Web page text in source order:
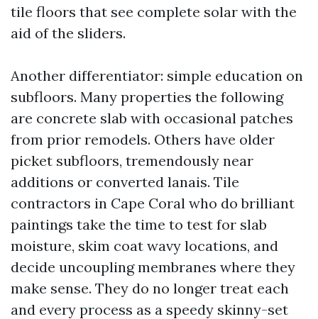
tile floors that see complete solar with the
aid of the sliders.
Another differentiator: simple education on
subfloors. Many properties the following
are concrete slab with occasional patches
from prior remodels. Others have older
picket subfloors, tremendously near
additions or converted lanais. Tile
contractors in Cape Coral who do brilliant
paintings take the time to test for slab
moisture, skim coat wavy locations, and
decide uncoupling membranes where they
make sense. They do no longer treat each
and every process as a speedy skinny-set